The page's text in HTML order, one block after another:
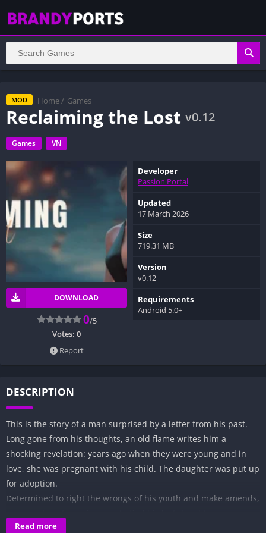
MOD Home / Games
Reclaiming the Lost v0.12
Games VN
DOWNLOAD
0/5
Votes: 0
Report
Developer
Passion Portal
Updated
17 March 2026
Size
719.31 MB
Version
v0.12
Requirements
Android 5.0+
DESCRIPTION
This is the story of a man surprised by a letter from his past.
Long gone from his thoughts, an old flame writes him a
shocking revelation: years ago when they were young and in
love, she was pregnant with his child. The daughter was put up
for adoption.
Determined to right the wrongs of his youth and make amends,
It’s a quest that takes him to the memories of his past as he
Read more